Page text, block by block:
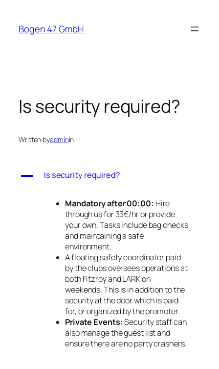
content
Bogen 47 GmbH
Is security required?
Written byadminin
A Is security required?
Mandatory after 00:00: Hire
through us for 33€/hr or provide
your own. Tasks include bag checks
and maintaining a safe
environment.
A floating safety coordinator paid
by the clubs oversees operations at
both Fitzroy and LARK on
weekends. This is in addition to the
security at the door which is paid
for, or organized by the promoter.
Private Events:Security staff can
also manage the guest list and
ensure there are no party crashers.